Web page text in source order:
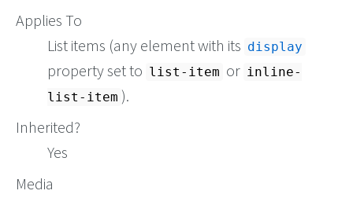
Applies To
List items (any element with its display
property set to list-item or inline-
list-item ).
Inherited?
Yes
Media